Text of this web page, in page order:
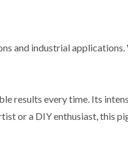
and industrial
results every time. Its
or a DIY enthusiast, this